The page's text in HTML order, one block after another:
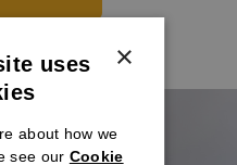
×
uses
about how we
see our Cookie